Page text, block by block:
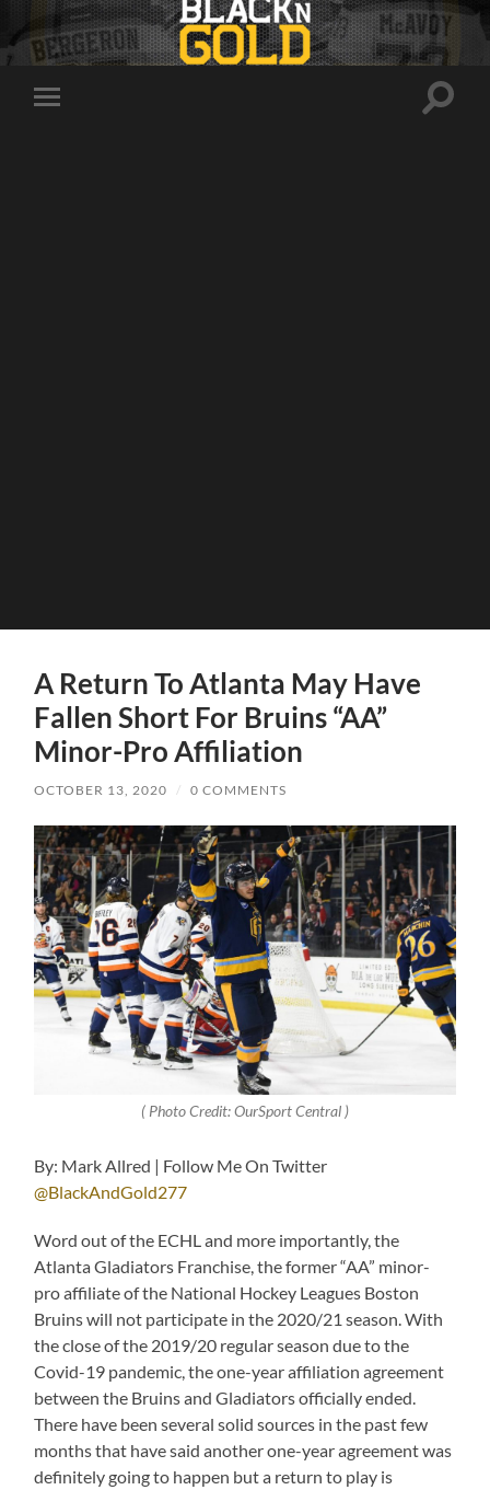
Toggle
Toggle
A Return To Atlanta May Have
Fallen Short For Bruins “AA”
Minor-Pro Affiliation
OCTOBER 13, 2020 / 0 COMMENTS
( Photo Credit: OurSport Central )
By: Mark Allred | Follow Me On Twitter
@BlackAndGold277
Word out of the ECHL and more importantly, the
Atlanta Gladiators Franchise, the former “AA” minor-
pro affiliate of the National Hockey Leagues Boston
Bruins will not participate in the 2020/21 season. With
the close of the 2019/20 regular season due to the
Covid-19 pandemic, the one-year affiliation agreement
between the Bruins and Gladiators officially ended.
There have been several solid sources in the past few
months that have said another one-year agreement was
definitely going to happen but a return to play is